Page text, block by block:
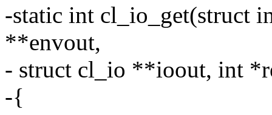
-static int cl_io_get(struct
**envout,
- struct cl_io **ioout, int
-{